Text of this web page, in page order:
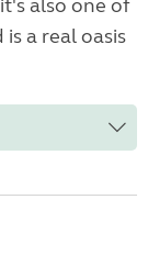
also one of
a real oasis